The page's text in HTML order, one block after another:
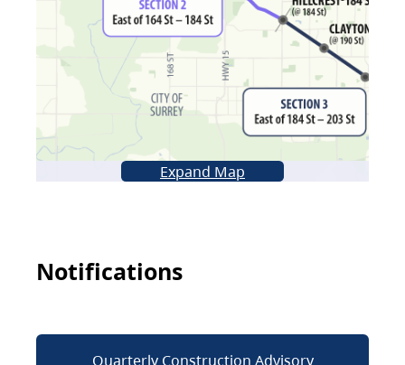
Expand Map
Notifications
Quarterly Construction Advisory